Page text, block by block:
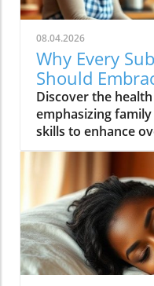
08.04.2026
Why Every
Should
Together:
Discover the
emphasizing
skills to enhance